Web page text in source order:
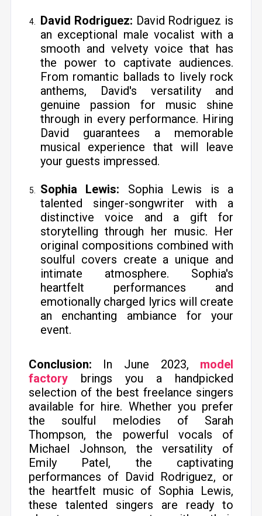
David Rodriguez: David Rodriguez is
an exceptional male vocalist with a
smooth and velvety voice that has
the power to captivate audiences.
From romantic ballads to lively rock
anthems, David's versatility and
genuine passion for music shine
through in every performance. Hiring
David guarantees a memorable
musical experience that will leave
your guests impressed.
Sophia Lewis: Sophia Lewis is a
talented singer-songwriter with a
distinctive voice and a gift for
storytelling through her music. Her
original compositions combined with
soulful covers create a unique and
intimate atmosphere. Sophia's
heartfelt performances and
emotionally charged lyrics will create
an enchanting ambiance for your
event.
Conclusion: In June 2023, model
factorybrings you a handpicked
selection of the best freelance singers
available for hire. Whether you prefer
the soulful melodies of Sarah
Thompson, the powerful vocals of
Michael Johnson, the versatility of
Emily Patel, the captivating
performances of David Rodriguez, or
the heartfelt music of Sophia Lewis,
these talented singers are ready to